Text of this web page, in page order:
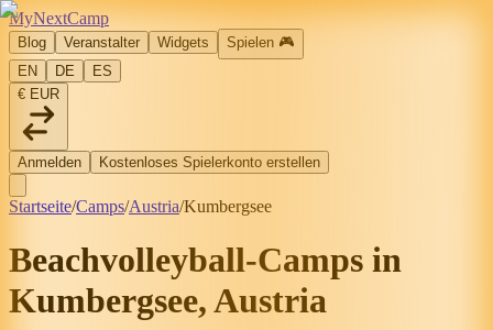
MyNextCamp
Blog Veranstalter Widgets Spielen 🎮
EN
DE
ES
€ EUR
Anmelden Kostenloses Spielerkonto erstellen
Startseite/Camps/Austria/Kumbergsee
Beachvolleyball-Camps in
Kumbergsee, Austria